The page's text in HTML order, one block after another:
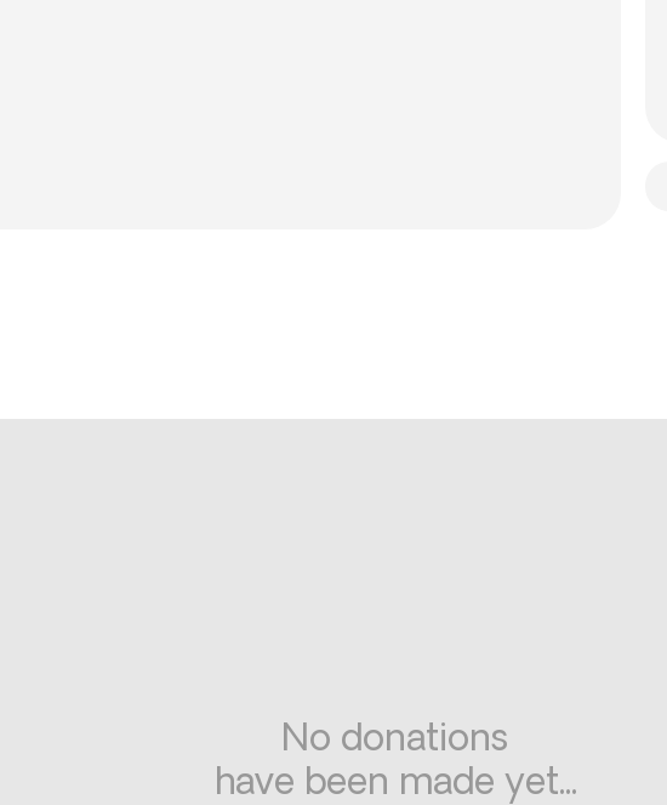
No donations
have been made yet...